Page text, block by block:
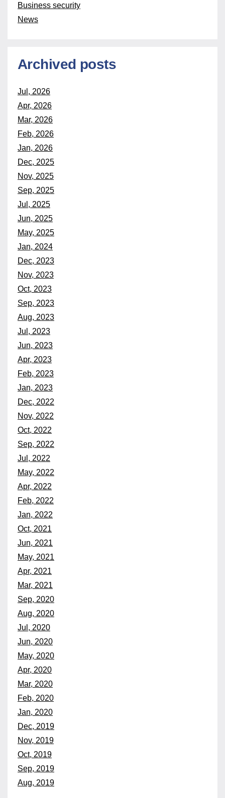
Business security
News
Archived posts
Jul, 2026
Apr, 2026
Mar, 2026
Feb, 2026
Jan, 2026
Dec, 2025
Nov, 2025
Sep, 2025
Jul, 2025
Jun, 2025
May, 2025
Jan, 2024
Dec, 2023
Nov, 2023
Oct, 2023
Sep, 2023
Aug, 2023
Jul, 2023
Jun, 2023
Apr, 2023
Feb, 2023
Jan, 2023
Dec, 2022
Nov, 2022
Oct, 2022
Sep, 2022
Jul, 2022
May, 2022
Apr, 2022
Feb, 2022
Jan, 2022
Oct, 2021
Jun, 2021
May, 2021
Apr, 2021
Mar, 2021
Sep, 2020
Aug, 2020
Jul, 2020
Jun, 2020
May, 2020
Apr, 2020
Mar, 2020
Feb, 2020
Jan, 2020
Dec, 2019
Nov, 2019
Oct, 2019
Sep, 2019
Aug, 2019